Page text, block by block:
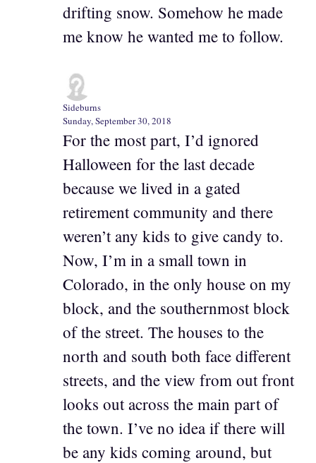
drifting snow. Somehow he made
me know he wanted me to follow.
Sideburns
Sunday, September 30, 2018
For the most part, I’d ignored
Halloween for the last decade
because we lived in a gated
retirement community and there
weren’t any kids to give candy to.
Now, I’m in a small town in
Colorado, in the only house on my
block, and the southernmost block
of the street. The houses to the
north and south both face different
streets, and the view from out front
looks out across the main part of
the town. I’ve no idea if there will
be any kids coming around, but